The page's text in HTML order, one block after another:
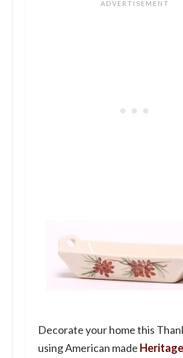
Decorate your home this
using American made